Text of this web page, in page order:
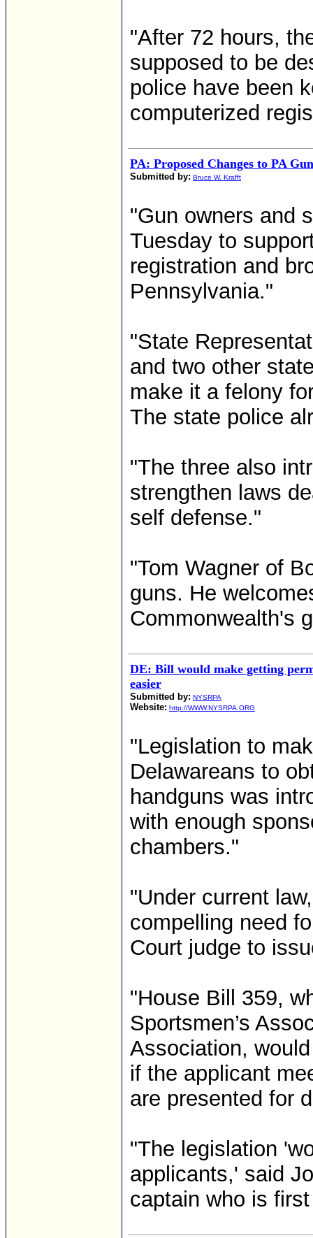
"After 72 hours,
supposed to be
police have been
computerized
PA: Proposed Changes to PA
Submitted by: Bruce W. Krafft
"Gun owners and
Tuesday to
registration and
Pennsylvania."
"State
and two other
make it a felony
The state police
"The three also
strengthen laws
self defense."
"Tom Wagner of
guns. He
Commonwealth's
DE: Bill would make getting
easier
Submitted by: NYSRPA
Website: http://WWW.NYSRPA.ORG
"Legislation to
Delawareans to
handguns was
with enough
chambers."
"Under current
compelling need
Court judge to
"House Bill 359,
Sportsmen’s
Association,
if the applicant
are presented for
"The legislation
applicants,' said
captain who is